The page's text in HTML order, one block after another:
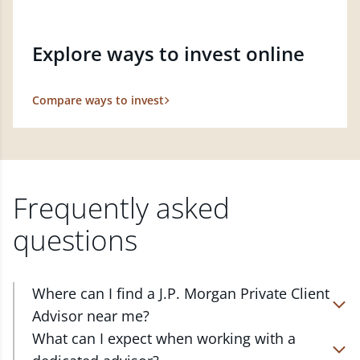
Explore ways to invest online
Compare ways to invest
Frequently asked
questions
Where can I find a J.P. Morgan Private Client
Advisor near me?
At J.P. Morgan Wealth Management, we have
advisors located in over 4,800 locations throughout
What can I expect when working with a